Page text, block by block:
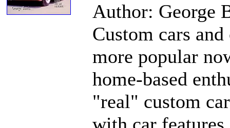
Author: George
Custom cars
more popular
home-based
"real" custom